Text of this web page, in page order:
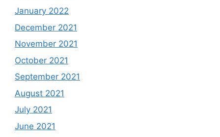
January 2022
December 2021
November 2021
October 2021
September 2021
August 2021
July 2021
June 2021